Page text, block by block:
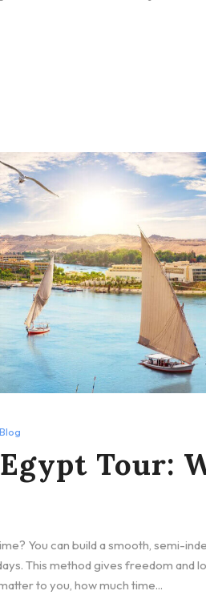
Blog
Tour:
You can build a smooth, semi-
This method gives freedom and
to you, how much time...